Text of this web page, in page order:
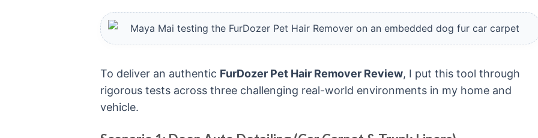
To deliver an authentic FurDozer Pet Hair Remover Review, I put this tool through
rigorous tests across three challenging real-world environments in my home and
vehicle.